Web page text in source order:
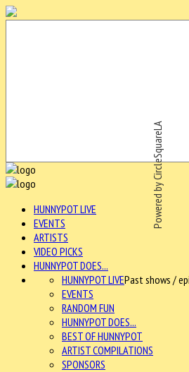
Powered by CircleSquareLA
HUNNYPOT LIVE
EVENTS
ARTISTS
VIDEO PICKS
HUNNYPOT DOES...
HUNNYPOT LIVEPast shows /
EVENTS
RANDOM FUN
HUNNYPOT DOES...
BEST OF HUNNYPOT
ARTIST COMPILATIONS
SPONSORS